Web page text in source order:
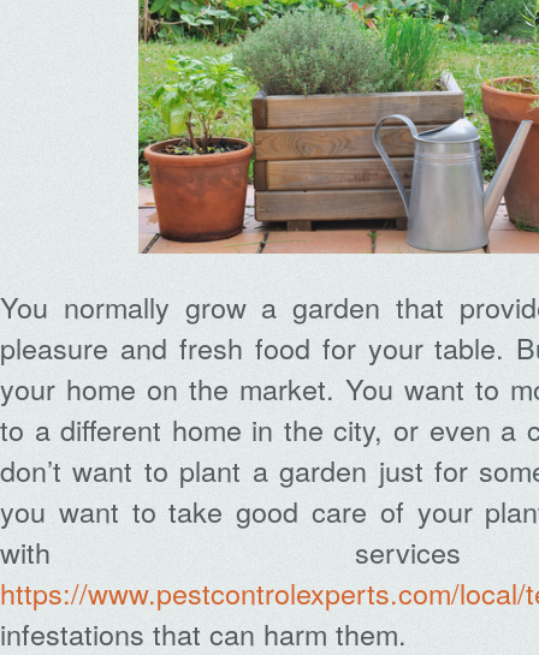
You normally grow a garden that
pleasure and fresh food for your table.
your home on the market. You want to
to a different home in the city, or even a
don’t want to plant a garden just for
you want to take good care of your
with
https://www.pestcontrolexperts.com/local/
infestations that can harm them.